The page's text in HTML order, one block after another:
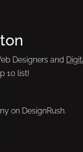
Designers and
10 list!
on DesignRush.